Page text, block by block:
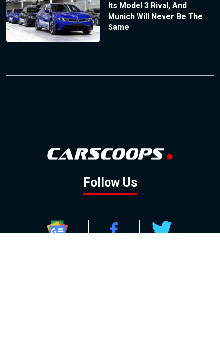
Its Model 3 Rival, And
Munich Will Never Be The
Same
Follow Us